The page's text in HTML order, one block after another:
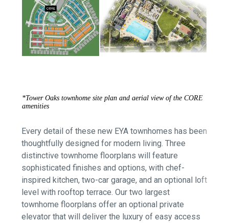
*Tower Oaks townhome site plan and aerial view of the CORE
amenities
Every detail of these new EYA townhomes has been
thoughtfully designed for modern living. Three
distinctive townhome floorplans will feature
sophisticated finishes and options, with chef-
inspired kitchen, two-car garage, and an optional loft
level with rooftop terrace.Our two largest
townhome floorplans offer an optional private
elevator that will deliver the luxury of easy access